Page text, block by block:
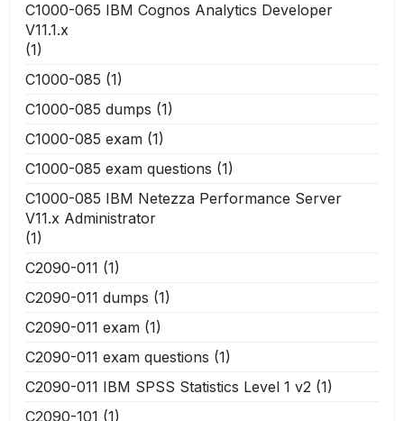
C1000-065 IBM Cognos Analytics Developer
V11.1.x
(1)
C1000-085 (1)
C1000-085 dumps (1)
C1000-085 exam (1)
C1000-085 exam questions (1)
C1000-085 IBM Netezza Performance Server
V11.x Administrator
(1)
C2090-011 (1)
C2090-011 dumps (1)
C2090-011 exam (1)
C2090-011 exam questions (1)
C2090-011 IBM SPSS Statistics Level 1 v2 (1)
C2090-101 (1)